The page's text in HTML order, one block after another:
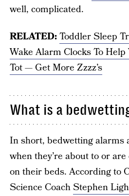
well, complicated.
RELATED:Toddler Sleep
Wake Alarm Clocks To
Tot — Get More Zzzz’s
What is a
In short, bedwetting alarms
when they’re about to or
on their beds. According to
Science CoachStephen